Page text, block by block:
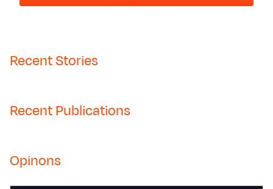
Recent Stories
Recent Publications
Opinons